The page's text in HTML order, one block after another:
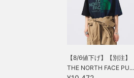
【8/6値下げ】【別注】
THE NORTH FACE PU...